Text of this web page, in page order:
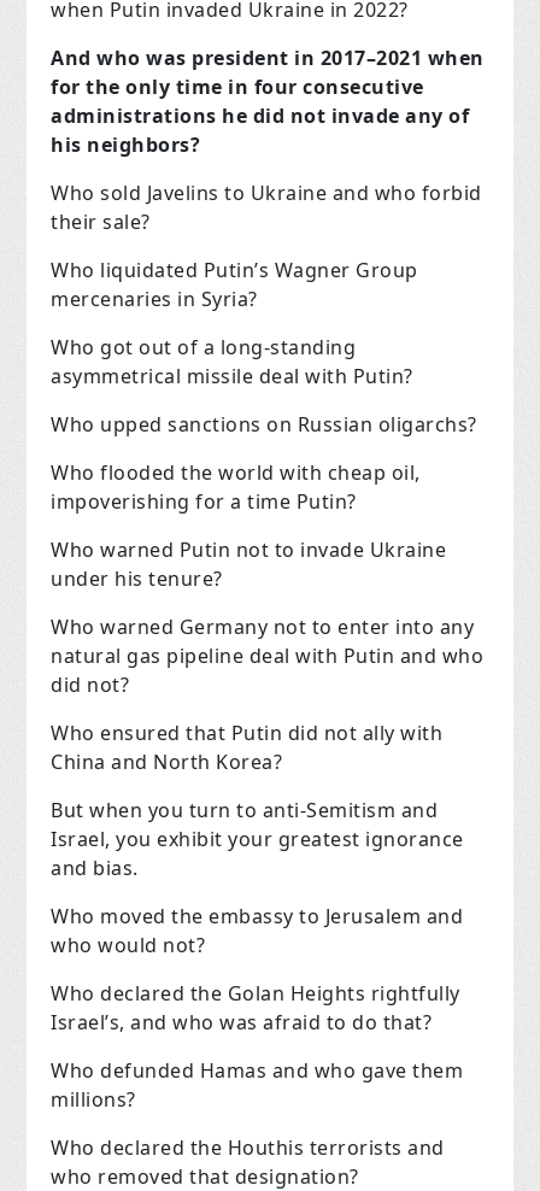
when Putin invaded Ukraine in 2022?
And who was president in 2017–2021 when
for the only time in four consecutive
administrations he did not invade any of
his neighbors?
Who sold Javelins to Ukraine and who forbid
their sale?
Who liquidated Putin’s Wagner Group
mercenaries in Syria?
Who got out of a long-standing
asymmetrical missile deal with Putin?
Who upped sanctions on Russian oligarchs?
Who flooded the world with cheap oil,
impoverishing for a time Putin?
Who warned Putin not to invade Ukraine
under his tenure?
Who warned Germany not to enter into any
natural gas pipeline deal with Putin and who
did not?
Who ensured that Putin did not ally with
China and North Korea?
But when you turn to anti-Semitism and
Israel, you exhibit your greatest ignorance
and bias.
Who moved the embassy to Jerusalem and
who would not?
Who declared the Golan Heights rightfully
Israel’s, and who was afraid to do that?
Who defunded Hamas and who gave them
millions?
Who declared the Houthis terrorists and
who removed that designation?